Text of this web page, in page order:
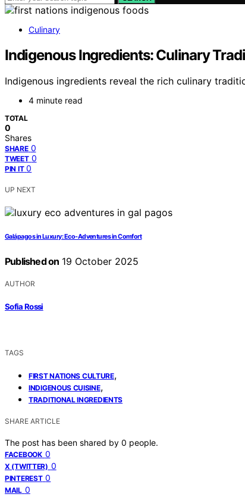
Culinary
Indigenous Ingredients: Culinary
Indigenous ingredients reveal the rich culinary
4 minute read
TOTAL
0
Shares
SHARE 0
TWEET 0
PIN IT 0
UP NEXT
Galápagos in Luxury: Eco‑Adventures in Comfort
Published on 19 October 2025
AUTHOR
Sofia Rossi
TAGS
FIRST NATIONS CULTURE,
INDIGENOUS CUISINE,
TRADITIONAL INGREDIENTS
SHARE ARTICLE
The post has been shared by 0 people.
FACEBOOK 0
X (TWITTER) 0
PINTEREST 0
MAIL 0